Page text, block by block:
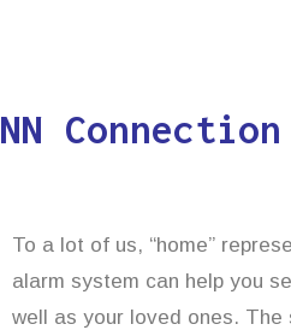
NN
To a lot of us, “home”
alarm system can help you
well as your loved ones.